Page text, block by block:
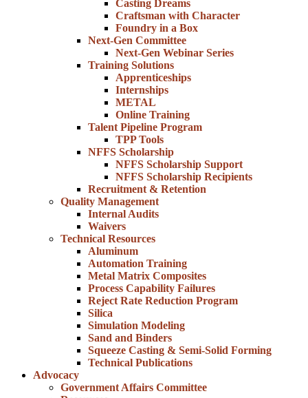
Casting Dreams
Craftsman with Character
Foundry in a Box
Next-Gen Committee
Next-Gen Webinar Series
Training Solutions
Apprenticeships
Internships
METAL
Online Training
Talent Pipeline Program
TPP Tools
NFFS Scholarship
NFFS Scholarship Support
NFFS Scholarship Recipients
Recruitment & Retention
Quality Management
Internal Audits
Waivers
Technical Resources
Aluminum
Automation Training
Metal Matrix Composites
Process Capability Failures
Reject Rate Reduction Program
Silica
Simulation Modeling
Sand and Binders
Squeeze Casting & Semi-Solid Forming
Technical Publications
Advocacy
Government Affairs Committee